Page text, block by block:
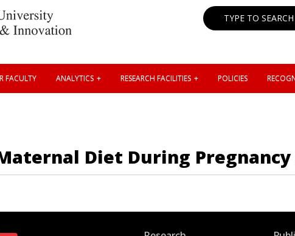
TYPE TO SEARCH
FACULTY ANALYTICS RESEARCH FACILITIES POLICIES
Diet During